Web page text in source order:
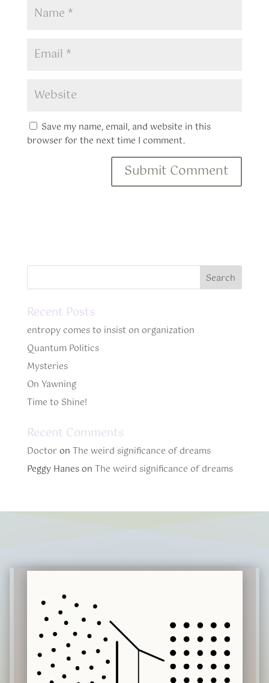
Save my name, email, and website in this
browser for the next time I comment.
Recent Posts
entropy comes to insist on organization
Quantum Politics
Mysteries
On Yawning
Time to Shine!
Recent Comments
Doctoron The weird significance of dreams
Peggy Haneson The weird significance of dreams